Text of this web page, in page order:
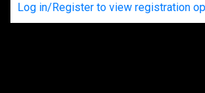
Log in/Register to view registration